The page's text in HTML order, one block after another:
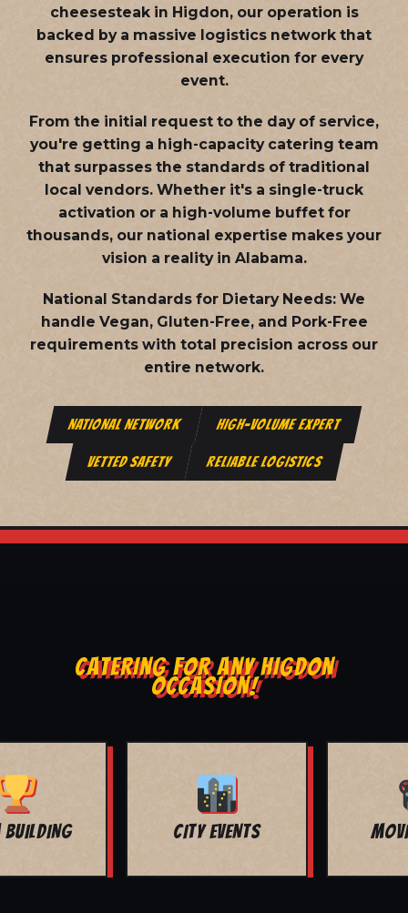
cheesesteak in Higdon, our operation is
backed by a massive logistics network that
ensures professional execution for every
event.
From the initial request to the day of service,
you're getting a high-capacity catering team
that surpasses the standards of traditional
local vendors. Whether it's a single-truck
activation or a high-volume buffet for
thousands, our national expertise makes your
vision a reality in Alabama.
National Standards for Dietary Needs: We
handle Vegan, Gluten-Free, and Pork-Free
requirements with total precision across our
entire network.
NATIONAL NETWORK HIGH-VOLUME EXPERT
VETTED SAFETY RELIABLE LOGISTICS
CATERING FOR ANY HIGDON
OCCASION!
MOVIE NIGHT BAR MITZVAH